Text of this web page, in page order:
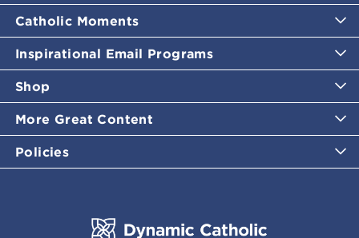
Catholic Moments
Inspirational Email Programs
Shop
More Great Content
Policies